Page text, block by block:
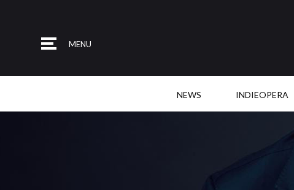
MENU
NEWS INDIEOPERA